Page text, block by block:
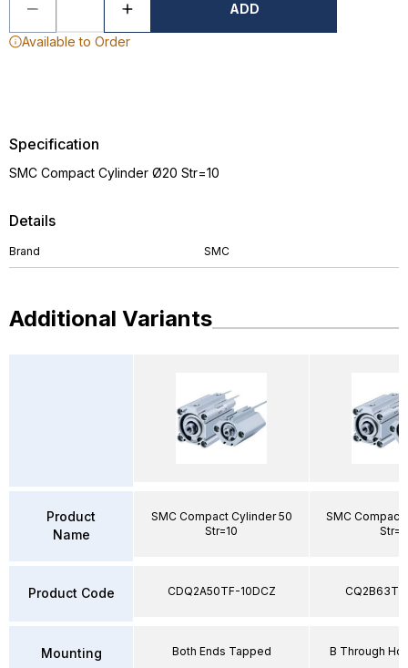
ADD
Available to Order
Details
Brand SMC
Specification
SMC Compact Cylinder Ø20 Str=10
Additional Variants
Product
Name
Product Code
Mounting
SMC Compact Cylinder 50
Str=10
CDQ2A50TF-10DCZ
Both Ends Tapped
SMC Compact
B Through